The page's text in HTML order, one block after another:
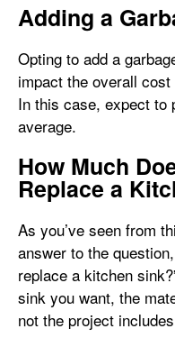
Adding a
Opting to add a
impact the overall
In this case, expect to
average.
How Much
Replace a
As you’ve seen from
answer to the
replace a kitchen
sink you want, the
not the project